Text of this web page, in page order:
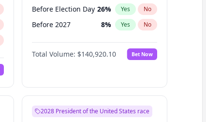
Before Election Day 26% Yes No
Before 2027 8% Yes No
Total Volume: $140,920.10 Bet Now
2028 President of the United States race